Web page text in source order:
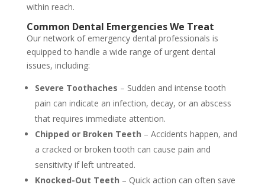
within reach.
Common Dental Emergencies We Treat
Our network of emergency dental professionals is
equipped to handle a wide range of urgent dental
issues, including:
Severe Toothaches – Sudden and intense tooth
pain can indicate an infection, decay, or an abscess
that requires immediate attention.
Chipped or Broken Teeth – Accidents happen, and
a cracked or broken tooth can cause pain and
sensitivity if left untreated.
Knocked-Out Teeth – Quick action can often save